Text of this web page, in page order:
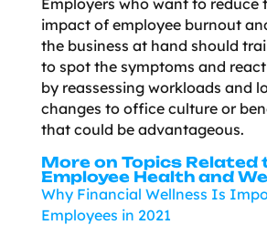
impact of employee burnout
the business at hand should
to spot the symptoms and
by reassessing workloads and
changes to office culture or
that could be advantageous.
More on Topics Related
Employee Health and
Why Financial Wellness Is
Employees in 2021